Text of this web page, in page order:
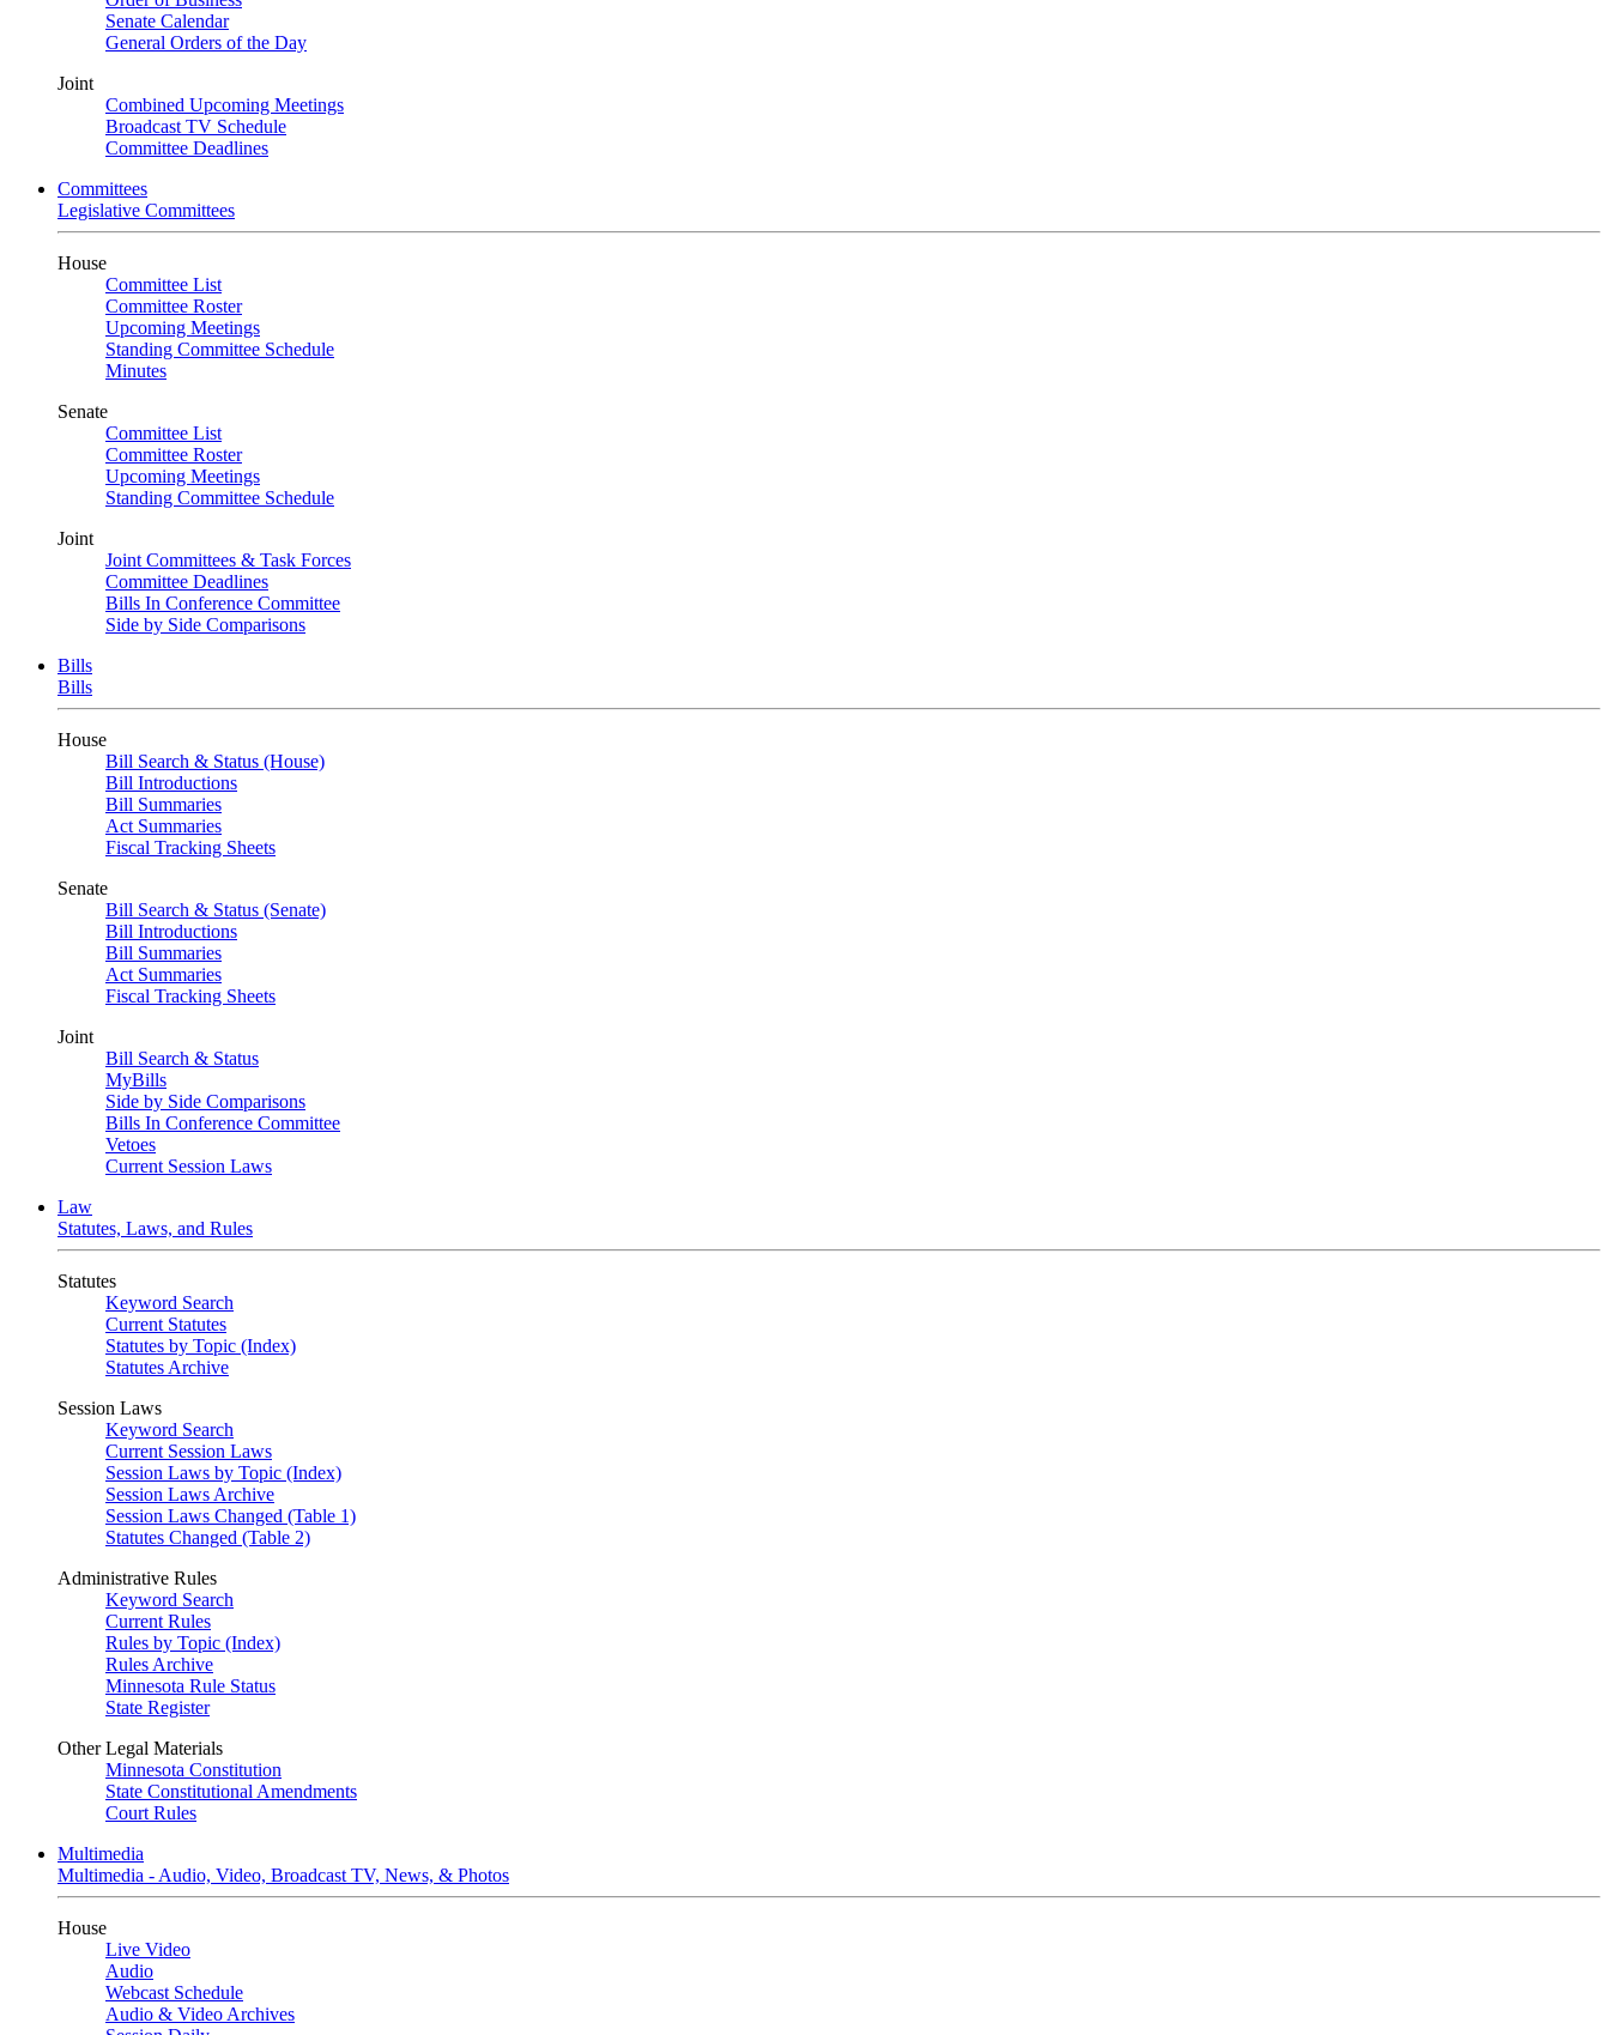
Senate Calendar
General Orders of the Day
Joint
Combined Upcoming Meetings
Broadcast TV Schedule
Committee Deadlines
Committees
Legislative Committees
House
Committee List
Committee Roster
Upcoming Meetings
Standing Committee Schedule
Minutes
Senate
Committee List
Committee Roster
Upcoming Meetings
Standing Committee Schedule
Joint
Joint Committees & Task Forces
Committee Deadlines
Bills In Conference Committee
Side by Side Comparisons
Bills
Bills
House
Bill Search & Status (House)
Bill Introductions
Bill Summaries
Act Summaries
Fiscal Tracking Sheets
Senate
Bill Search & Status (Senate)
Bill Introductions
Bill Summaries
Act Summaries
Fiscal Tracking Sheets
Joint
Bill Search & Status
MyBills
Side by Side Comparisons
Bills In Conference Committee
Vetoes
Current Session Laws
Law
Statutes, Laws, and Rules
Statutes
Keyword Search
Current Statutes
Statutes by Topic (Index)
Statutes Archive
Session Laws
Keyword Search
Current Session Laws
Session Laws by Topic (Index)
Session Laws Archive
Session Laws Changed (Table 1)
Statutes Changed (Table 2)
Administrative Rules
Keyword Search
Current Rules
Rules by Topic (Index)
Rules Archive
Minnesota Rule Status
State Register
Other Legal Materials
Minnesota Constitution
State Constitutional Amendments
Court Rules
Multimedia
Multimedia - Audio, Video, Broadcast TV, News, & Photos
House
Live Video
Audio
Webcast Schedule
Audio & Video Archives